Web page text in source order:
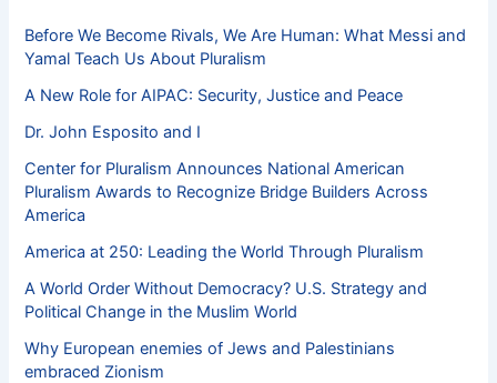
Before We Become Rivals, We Are Human: What Messi and
Yamal Teach Us About Pluralism
A New Role for AIPAC: Security, Justice and Peace
Dr. John Esposito and I
Center for Pluralism Announces National American
Pluralism Awards to Recognize Bridge Builders Across
America
America at 250: Leading the World Through Pluralism
A World Order Without Democracy? U.S. Strategy and
Political Change in the Muslim World
Why European enemies of Jews and Palestinians
embraced Zionism